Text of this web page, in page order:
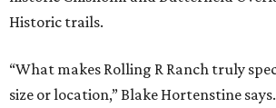
Historic trails.
“What makes Rolling R Ranch truly
size or location,” Blake Hortenstine